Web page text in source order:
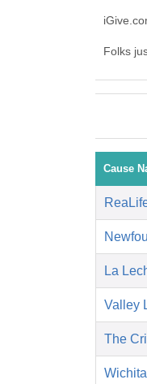
Folks
Cause
La
Valley
The